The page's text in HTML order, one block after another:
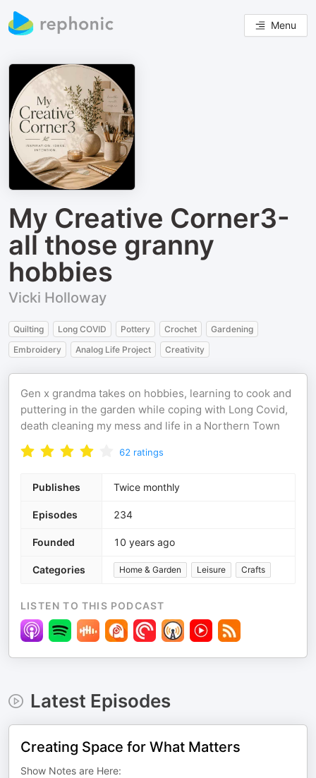
Menu
My Creative Corner3-
all those granny
hobbies
Vicki Holloway
Quilting Long COVID Pottery Crochet
Gardening
Embroidery
Analog Life Project Creativity
Gen x grandma takes on hobbies, learning to cook and
puttering in the garden while coping with Long Covid,
death cleaning my mess and life in a Northern Town
62 ratings
Publishes Twice monthly
Episodes 234
Founded 10 years ago
Categories Home & Garden Leisure Crafts
LISTEN TO THIS PODCAST
Latest Episodes
Creating Space for What Matters
Show Notes are Here: